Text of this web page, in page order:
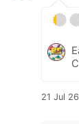
21 Jul 26